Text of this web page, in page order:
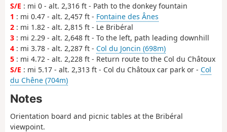
S/E : mi 0 - alt. 2,316 ft - Path to the donkey fountain
1 : mi 0.47 - alt. 2,457 ft - Fontaine des Ânes
2 : mi 1.82 - alt. 2,815 ft - Le Bribéral
3 : mi 2.29 - alt. 2,648 ft - To the left, path leading downhill
4 : mi 3.78 - alt. 2,287 ft - Col du Joncin (698m)
5 : mi 4.72 - alt. 2,228 ft - Return route to the Col du Châtoux
S/E : mi 5.17 - alt. 2,313 ft - Col du Châtoux car park or - Col
du Chêne (704m)
Notes
Orientation board and picnic tables at the Bribéral
viewpoint.